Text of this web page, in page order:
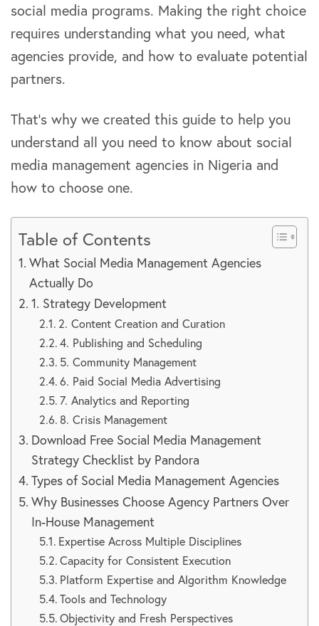
social media programs. Making the right choice
requires understanding what you need, what
agencies provide, and how to evaluate potential
partners.
That’s why we created this guide to help you
understand all you need to know about social
media management agencies in Nigeria and
how to choose one.
Table of Contents
What Social Media Management Agencies
Actually Do
1. Strategy Development
2. Content Creation and Curation
4. Publishing and Scheduling
5. Community Management
6. Paid Social Media Advertising
7. Analytics and Reporting
8. Crisis Management
Download Free Social Media Management
Strategy Checklist by Pandora
Types of Social Media Management Agencies
Why Businesses Choose Agency Partners Over
In-House Management
Expertise Across Multiple Disciplines
Capacity for Consistent Execution
Platform Expertise and Algorithm Knowledge
Tools and Technology
Objectivity and Fresh Perspectives